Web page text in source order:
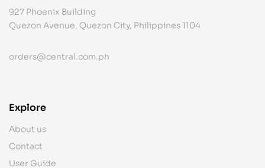
927 Phoenix Building
Quezon Avenue, Quezon City, Philippines 1104
orders@central.com.ph
Explore
About us
Contact
User Guide